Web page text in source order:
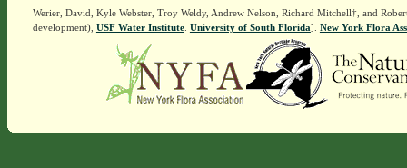
Werier, David, Kyle Webster, Troy Weldy, Andrew Nelson, Richard Mitchell†, and
development), USF Water Institute. University of South Florida]. New York Flora